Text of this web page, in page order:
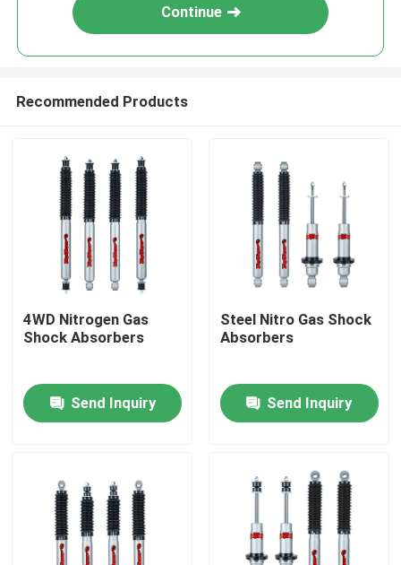
Home
Products
About Us
Continue
Recommended Products
4WD Nitrogen Gas
Shock Absorbers
Send Inquiry
Steel Nitro Gas Shock
Absorbers
Send Inquiry